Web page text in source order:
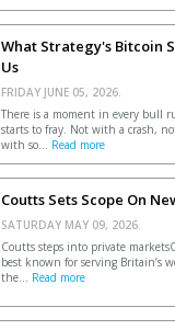
What Strategy's Bitcoin
Us
FRIDAY JUNE 05, 2026.
There is a moment in every bull
starts to fray. Not with a crash,
with so... Read more
Coutts Sets Scope On
SATURDAY MAY 09, 2026.
Coutts steps into private
best known for serving Britain’s
the... Read more